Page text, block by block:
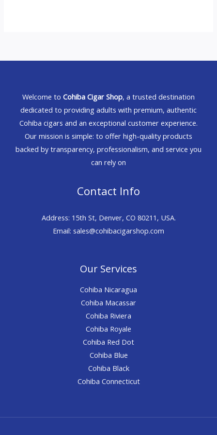
Welcome to Cohiba Cigar Shop, a trusted destination
dedicated to providing adults with premium, authentic
Cohiba cigars and an exceptional customer experience.
Our mission is simple: to offer high-quality products
backed by transparency, professionalism, and service you
can rely on
Contact Info
Address: 15th St, Denver, CO 80211, USA.
Email: sales@cohibacigarshop.com
Our Services
Cohiba Nicaragua
Cohiba Macassar
Cohiba Riviera
Cohiba Royale
Cohiba Red Dot
Cohiba Blue
Cohiba Black
Cohiba Connecticut